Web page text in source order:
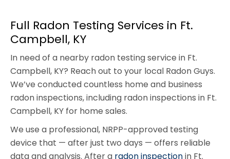
Full Radon Testing Services in Ft.
Campbell, KY
In need of a nearby radon testing service in Ft.
Campbell, KY? Reach out to your local Radon Guys.
We’ve conducted countless home and business
radon inspections, including radon inspections in Ft.
Campbell, KY for home sales.
We use a professional, NRPP-approved testing
device that — after just two days — offers reliable
data and analysis. After a radon inspectionin Ft.